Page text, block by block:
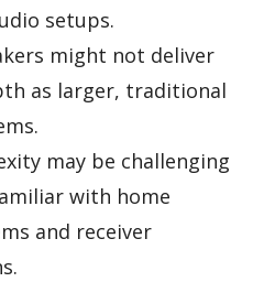
setups.
might not deliver
as larger, traditional
may be challenging
with home
and receiver